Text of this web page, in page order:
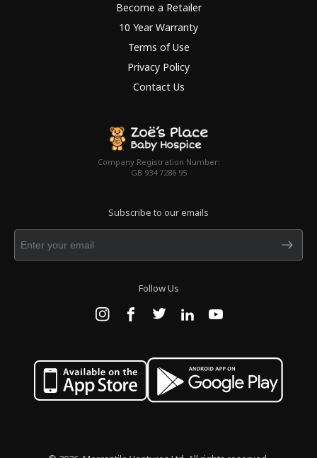
Become a Retailer
10 Year Warranty
Terms of Use
Privacy Policy
Contact Us
Company Registration Number:
GB 934 7286 95
Subscribe to our emails
Follow Us